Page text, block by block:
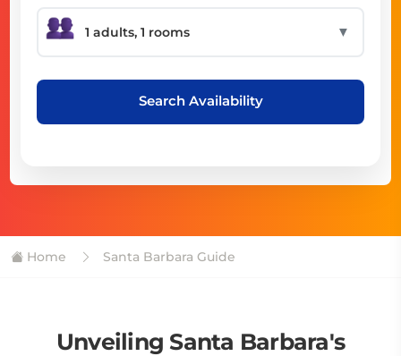
▼
Search Availability
Home Santa Barbara Guide
Unveiling Santa Barbara's